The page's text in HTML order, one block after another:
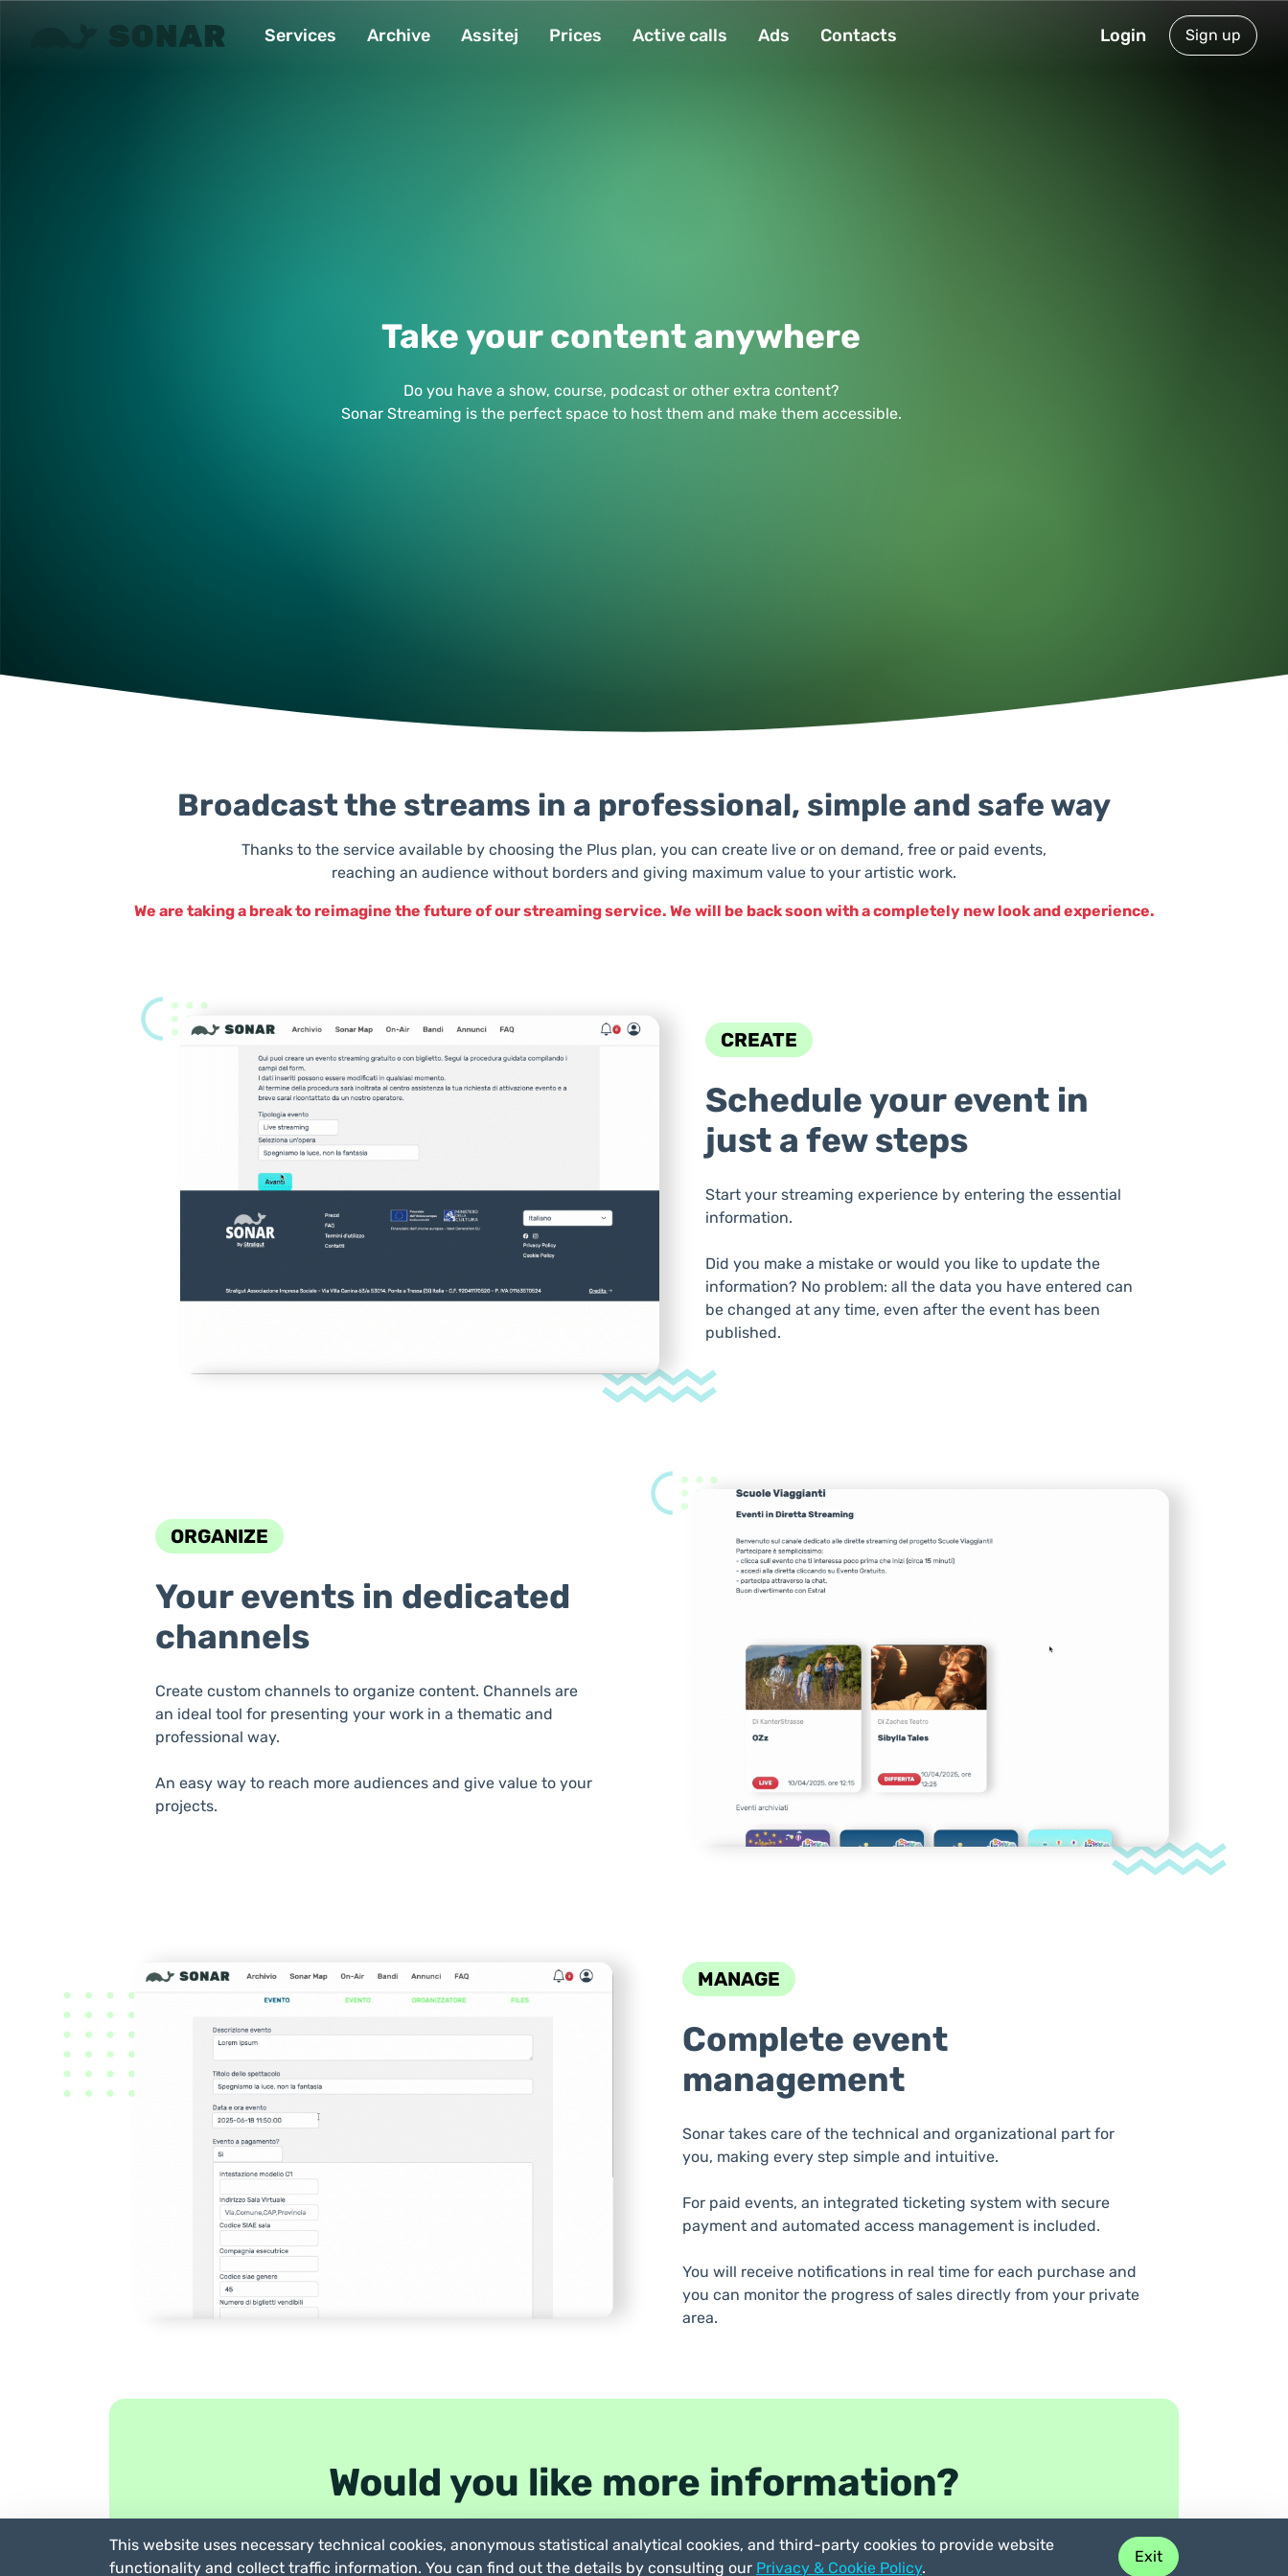
Services Archive Assitej Prices Active calls Ads Contacts Login Sign up
Take your content anywhere
Do you have a show, course, podcast or other extra content?
Sonar Streaming is the perfect space to host them and make them accessible.
Broadcast the streams in a professional, simple and safe way
Thanks to the service available by choosing the Plus plan, you can create live or on demand, free or paid events,
reaching an audience without borders and giving maximum value to your artistic work.
We are taking a break to reimagine the future of our streaming service. We will be back soon with a completely new look and experience.
CREATE
Schedule your event in
just a few steps
Start your streaming experience by entering the essential
information.
Did you make a mistake or would you like to update the
information? No problem: all the data you have entered can
be changed at any time, even after the event has been
published.
ORGANIZE
Your events in dedicated
channels
Create custom channels to organize content. Channels are
an ideal tool for presenting your work in a thematic and
professional way.
An easy way to reach more audiences and give value to your
projects.
MANAGE
Complete event
management
Sonar takes care of the technical and organizational part for
you, making every step simple and intuitive.
For paid events, an integrated ticketing system with secure
payment and automated access management is included.
You will receive notifications in real time for each purchase and
you can monitor the progress of sales directly from your private
area.
Would you like more information?
Try the demo Chat with us
This website uses necessary technical cookies, anonymous statistical analytical cookies, and third-party cookies to provide website
functionality and collect traffic information. You can find out the details by consulting our Privacy & Cookie Policy.
Exit